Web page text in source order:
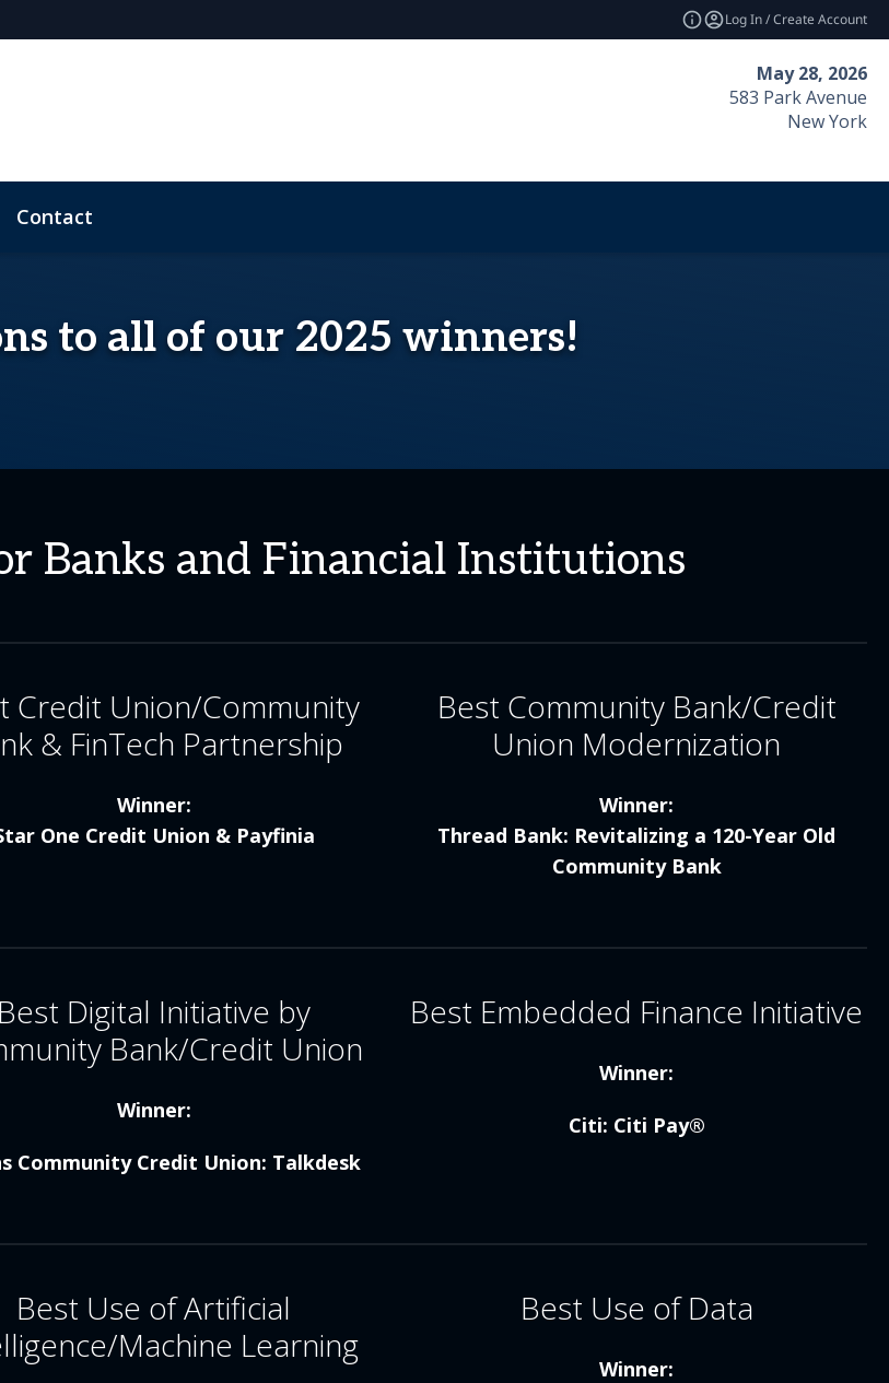
Log In / Create Account
May 28, 2026
583 Park Avenue
New York
Contact
to all of our 2025 winners!
Banks and Financial Institutions
Credit Union/Community
& FinTech Partnership
Winner:
One Credit Union & Payfinia
Best Community Bank/Credit
Union Modernization
Winner:
Thread Bank: Revitalizing a 120-Year Old
Community Bank
Best Digital Initiative by
Bank/Credit Union
Winner:
Community Credit Union: Talkdesk
Best Embedded Finance Initiative
Winner:
Citi: Citi Pay®
Best Use of Artificial
Machine Learning
Best Use of Data
Winner: